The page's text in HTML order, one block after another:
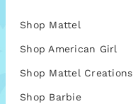
Shop Mattel
Shop American Girl
Shop Mattel Creations
Shop Barbie